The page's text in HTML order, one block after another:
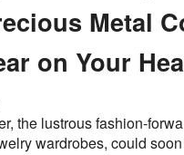
Metal
on Your
the lustrous fashion-
wardrobes, could